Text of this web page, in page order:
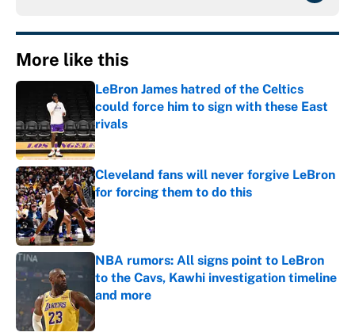
More like this
LeBron James hatred of the Celtics
could force him to sign with these East
rivals
Published by on Invalid Date
Cleveland fans will never forgive LeBron
for forcing them to do this
Published by on Invalid Date
NBA rumors: All signs point to LeBron
to the Cavs, Kawhi investigation timeline
and more
Published by on Invalid Date